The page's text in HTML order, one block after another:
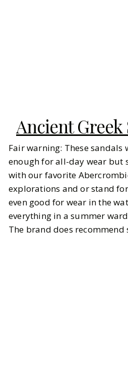
Ancient
Fair warning: These
enough for all-day wear but
with our favorite
explorations and or stand
even good for wear in the
everything in a summer
The brand does